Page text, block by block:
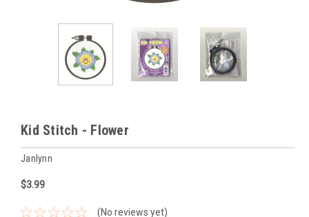
Kid Stitch - Flower
Janlynn
$3.99
(No reviews yet)